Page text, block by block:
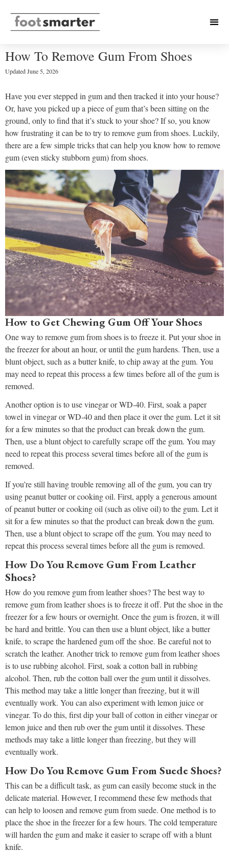
How To Remove Gum From Shoes
UpdatedJune 5, 2026
Have you ever stepped in gum and then tracked it into your house?
Or, have you picked up a piece of gum that’s been sitting on the
ground, only to find that it’s stuck to your shoe? If so, you know
how frustrating it can be to try to remove gum from shoes. Luckily,
there are a few simple tricks that can help you know how to remove
gum (even sticky stubborn gum) from shoes.
How to Get Chewing Gum Off Your Shoes
One way to remove gum from shoes is to freeze it. Put your shoe in
the freezer for about an hour, or until the gum hardens. Then, use a
blunt object, such as a butter knife, to chip away at the gum. You
may need to repeat this process a few times before all of the gum is
removed.
Another option is to use vinegar or WD-40. First, soak a paper
towel in vinegar or WD-40 and then place it over the gum. Let it sit
for a few minutes so that the product can break down the gum.
Then, use a blunt object to carefully scrape off the gum. You may
need to repeat this process several times before all of the gum is
removed.
If you’re still having trouble removing all of the gum, you can try
using peanut butter or cooking oil. First, apply a generous amount
of peanut butter or cooking oil (such as olive oil) to the gum. Let it
sit for a few minutes so that the product can break down the gum.
Then, use a blunt object to scrape off the gum. You may need to
repeat this process several times before all the gum is removed.
How Do You Remove Gum From Leather
Shoes?
How do you remove gum from leather shoes? The best way to
remove gum from leather shoes is to freeze it off. Put the shoe in the
freezer for a few hours or overnight. Once the gum is frozen, it will
be hard and brittle. You can then use a blunt object, like a butter
knife, to scrape the hardened gum off the shoe. Be careful not to
scratch the leather. Another trick to remove gum from leather shoes
is to use rubbing alcohol. First, soak a cotton ball in rubbing
alcohol. Then, rub the cotton ball over the gum until it dissolves.
This method may take a little longer than freezing, but it will
eventually work. You can also experiment with lemon juice or
vinegar. To do this, first dip your ball of cotton in either vinegar or
lemon juice and then rub over the gum until it dissolves. These
methods may take a little longer than freezing, but they will
eventually work.
How Do You Remove Gum From Suede Shoes?
This can be a difficult task, as gum can easily become stuck in the
delicate material. However, I recommend these few methods that
can help to loosen and remove gum from suede. One method is to
place the shoe in the freezer for a few hours. The cold temperature
will harden the gum and make it easier to scrape off with a blunt
knife.